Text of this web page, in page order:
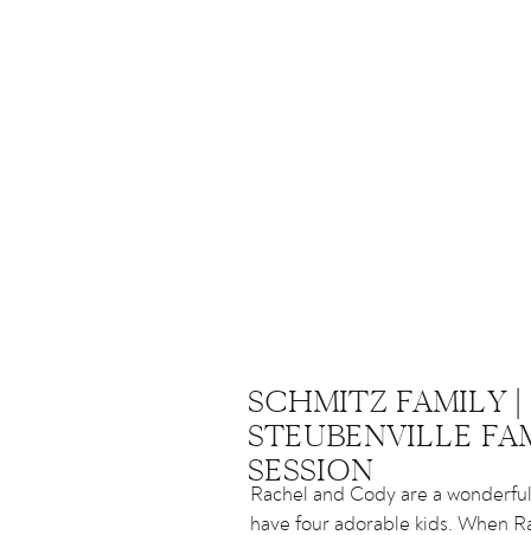
Rachel and Cody are a
have four adorable kids. When
SCHMITZ FAMILY |
STEUBENVILLE
SESSION